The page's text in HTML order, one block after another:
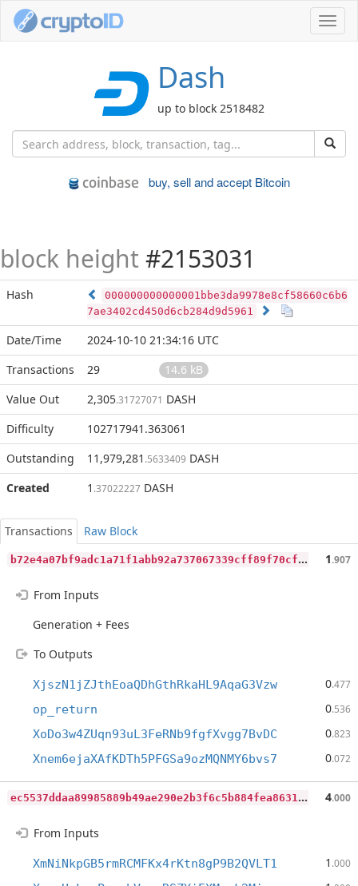
Dash
up to block 2518482
buy, sell and accept Bitcoin
block height #2153031
Hash
000000000000001bbe3da9978e8cf58660c6b6
7ae3402cd450d6cb284d9d5961
Date/Time
2024-10-10 21:34:16 UTC
Transactions
29
14.6 kB
Value Out
2,305.31727071 DASH
Difficulty
102717941.363061
Outstanding
11,979,281 .5633409 DASH
Created
1 .37022227 DASH
Transactions
Raw Block
b
72e4a07bf9adc1a71f1abb92a737067339cff89f70cfb109ff3fc61830f9bc6 1.907
From Inputs
Generation + Fees
To Outputs
XjszN1jZJthEoaQDhGthRkaHL9AqaG3Vzw 0.477
op_return 0.536
XoDo3w4ZUqn93uL3FeRNb9fgfXvgg7BvDC 0.823
Xnem6ejaXAfKDTh5PFGSa9ozMQNMY6bvs7 0.072
e
c5537ddaa89985889b49ae290e2b3f6c5b884fea863101a1732eb4acce6c674 4.000
From Inputs
XmNiNkpGB5rmRCMFKx4rKtn8gP9B2QVLT1 1 .000